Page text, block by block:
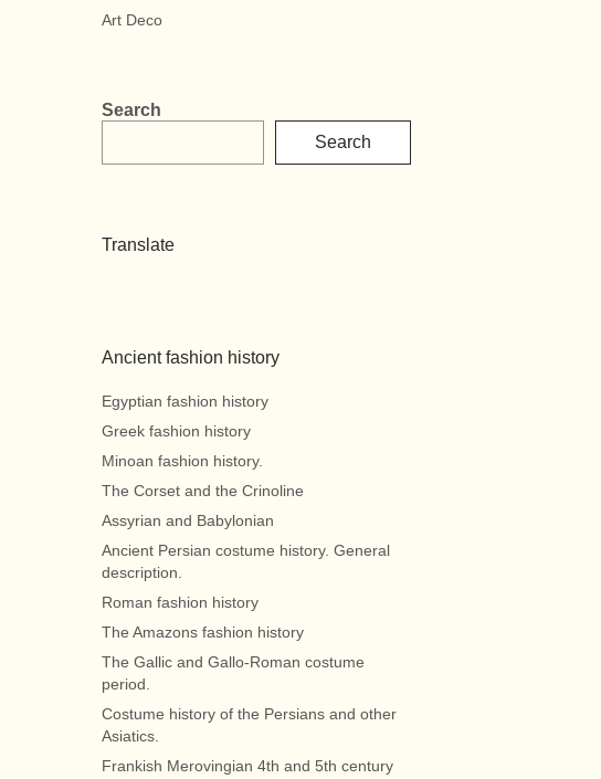
Art Deco
Search
Search
Translate
Ancient fashion history
Egyptian fashion history
Greek fashion history
Minoan fashion history.
The Corset and the Crinoline
Assyrian and Babylonian
Ancient Persian costume history. General
description.
Roman fashion history
The Amazons fashion history
The Gallic and Gallo-Roman costume
period.
Costume history of the Persians and other
Asiatics.
Frankish Merovingian 4th and 5th century